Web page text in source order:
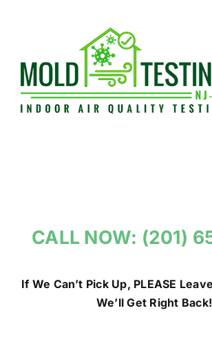
CALL NOW: (201)
If We Can’t Pick Up, PLEASE
We’ll Get Right Back!